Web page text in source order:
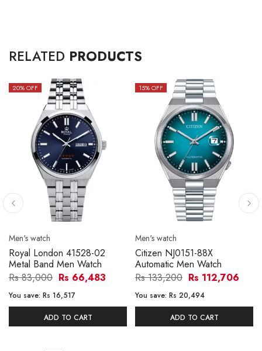
RELATED PRODUCTS
20% OFF
Men's watch
Royal London 41528-02
Metal Band Men Watch
Rs 83,000 Rs 66,483
You save: Rs 16,517
ADD TO CART
15% OFF
Men's watch
Citizen NJ0151-88X
Automatic Men Watch
Rs 133,200 Rs 112,706
You save: Rs 20,494
ADD TO CART